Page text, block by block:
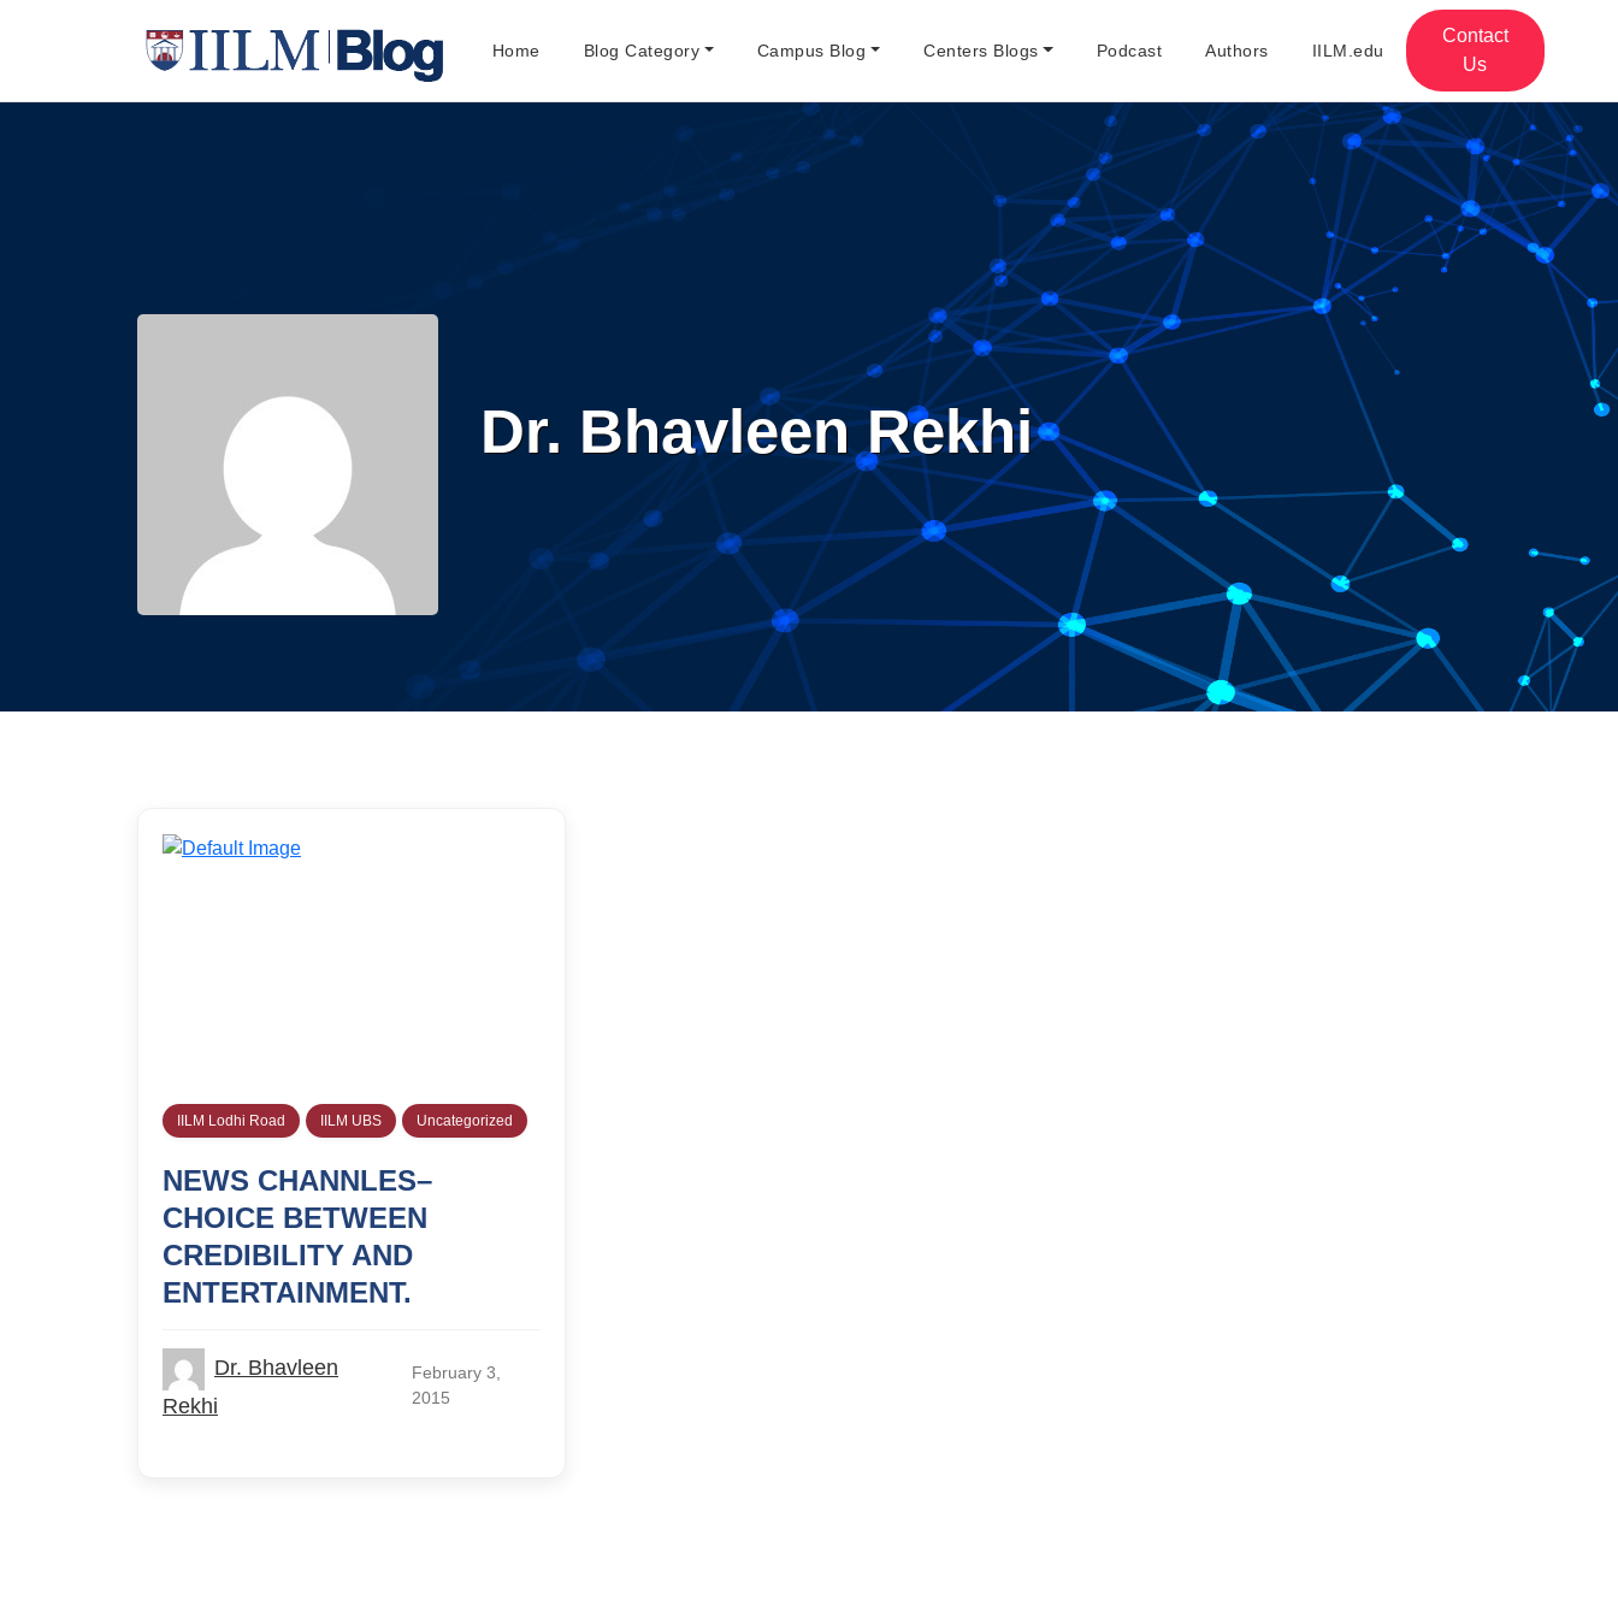
Home Blog Category Campus Blog Centers Blogs Podcast Authors IILM.edu
Contact
Us
Dr. Bhavleen Rekhi
IILM Lodhi Road IILM UBS Uncategorized
NEWS CHANNLES–
CHOICE BETWEEN
CREDIBILITY AND
ENTERTAINMENT.
Dr. Bhavleen
Rekhi
February 3,
2015